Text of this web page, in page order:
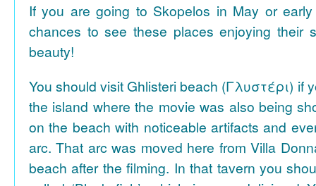
If you are going to Skopelos in May or
chances to see these places enjoying their
beauty!
You should visit Ghlisteri beach (Γλυστέρι) if
the island where the movie was also being
on the beach with noticeable artifacts and
arc. That arc was moved here from Villa
beach after the filming. In that tavern you